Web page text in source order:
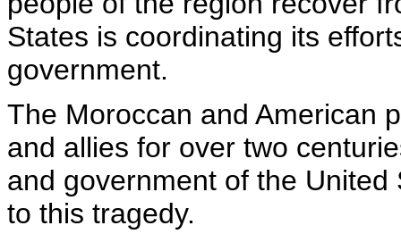
States is coordinating its
government.
The Moroccan and American
and allies for over two
and government of the
to this tragedy.